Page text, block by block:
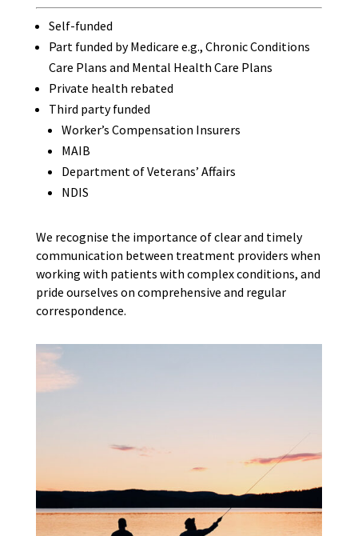
Self-funded
Part funded by Medicare e.g., Chronic Conditions
Care Plans and Mental Health Care Plans
Private health rebated
Third party funded
Worker’s Compensation Insurers
MAIB
Department of Veterans’ Affairs
NDIS
We recognise the importance of clear and timely
communication between treatment providers when
working with patients with complex conditions, and
pride ourselves on comprehensive and regular
correspondence.